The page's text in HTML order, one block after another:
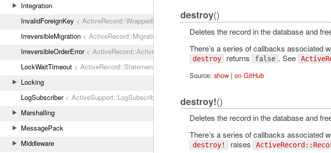
Integration
InvalidForeignKey < ActiveRecord::WrappedDatabaseException
IrreversibleMigration < ActiveRecord::MigrationError
IrreversibleOrderError< ActiveRecord::ActiveRecordError
LockWaitTimeout < ActiveRecord::StatementInvalid
Locking
LogSubscriber< ActiveSupport::LogSubscriber
Marshalling
MessagePack
Middleware
destroy()
Deletes the record in the database and
There’s a series of callbacks associated
destroy returns false . See
Source: show| on GitHub
destroy!()
Deletes the record in the database and
There’s a series of callbacks associated
destroy! raises